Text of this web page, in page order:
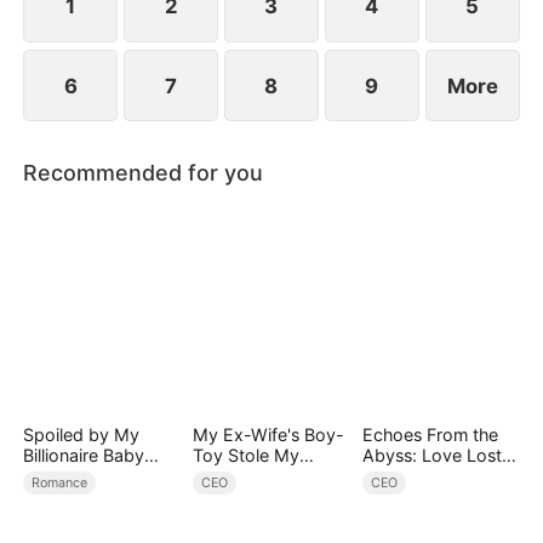
1 2 3 4 5
6 7 8 9 More
Recommended for you
Spoiled by My
Billionaire Baby
Daddy (DUBBED)
Romance
My Ex-Wife's Boy-
Toy Stole My
Identity, Now the
CEO
Echoes From the
Abyss: Love Lost
and Found
CEO